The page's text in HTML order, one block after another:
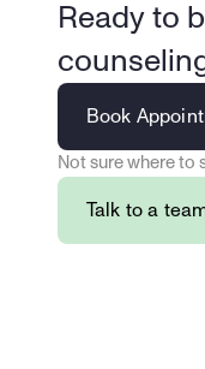
Ready to
Book
Not sure where to
Talk to a